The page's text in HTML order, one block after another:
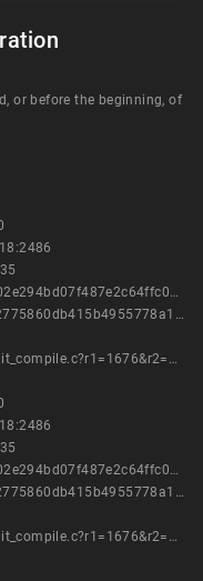
or before the beginning, of
https://lists.apache.org/thread.html/r58af02e294bd07f487e2c64ffc0a29b837db5600e33b6e698b9d696b%40%3Cissues.bookkeeper.apache.org%3E
https://lists.apache.org/thread.html/rf4c02775860db415b4955778a131c2795223f61cb8c6a450893651e4%40%3Cissues.bookkeeper.apache.org%3E
https://vcs.pcre.org/pcre/code/trunk/pcre_jit_compile.c?r1=1676&r2=1680&view=patch
https://lists.apache.org/thread.html/r58af02e294bd07f487e2c64ffc0a29b837db5600e33b6e698b9d696b%40%3Cissues.bookkeeper.apache.org%3E
https://lists.apache.org/thread.html/rf4c02775860db415b4955778a131c2795223f61cb8c6a450893651e4%40%3Cissues.bookkeeper.apache.org%3E
https://vcs.pcre.org/pcre/code/trunk/pcre_jit_compile.c?r1=1676&r2=1680&view=patch